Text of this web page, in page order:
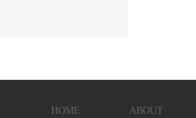
HOME ABOUT